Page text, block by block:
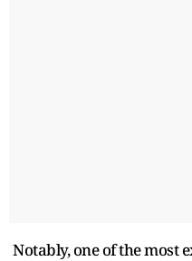
Notably, one of the most